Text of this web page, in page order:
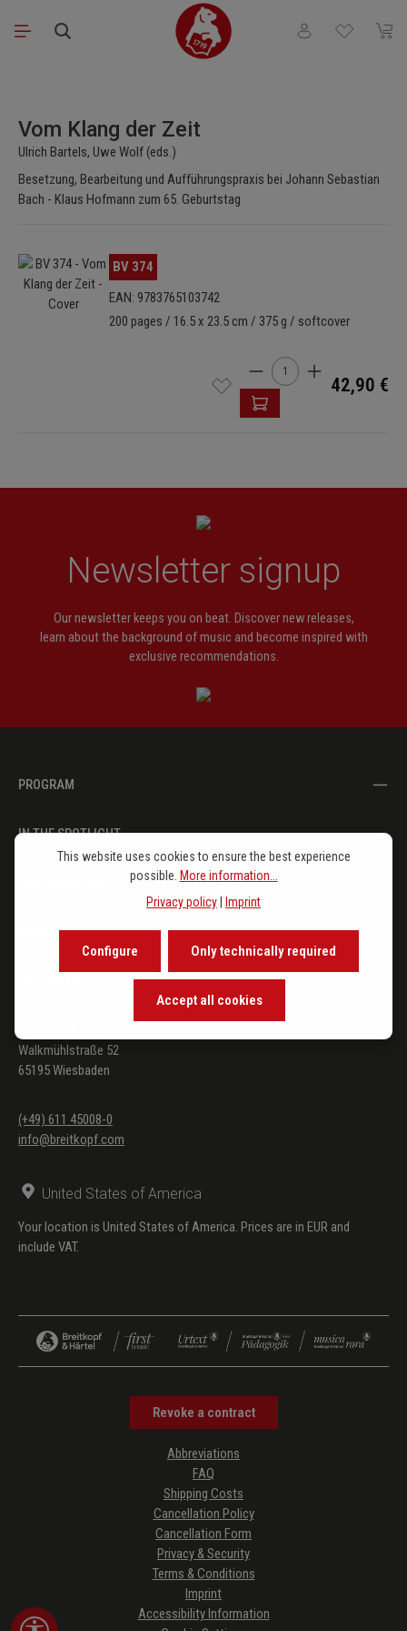
Skip to main content
You have 0
Vom Klang der Zeit
Ulrich Bartels, Uwe Wolf (eds.)
Besetzung, Bearbeitung und Aufführungspraxis bei Johann Sebastian
Bach - Klaus Hofmann zum 65. Geburtstag
Skip image gallery BV 374
EAN: 9783765103742
200 pages / 16.5 x 23.5 cm / 375 g / softcover
Product Quantity:
42,90 €
Newsletter signup
Our newsletter keeps you on beat. Discover new releases,
learn about the background of music and become inspired with
exclusive recommendations.
PROGRAM
IN THE SPOTLIGHT
SERVICE
Walkmühlstraße 52
65195 Wiesbaden
(+49) 611 45008-0
info@breitkopf.com
United States of America
Your location is United States of America. Prices are in EUR and
include VAT.
Revoke a contract
Abbreviations
FAQ
Shipping Costs
Cancellation Policy
Cancellation Form
Privacy & Security
Terms & Conditions
Imprint
Accessibility Information
Show toolbar
This website uses cookies to ensure the best experience
possible. More information...
Privacy policy
Imprint
Only technically required
Configure
Accept all cookies